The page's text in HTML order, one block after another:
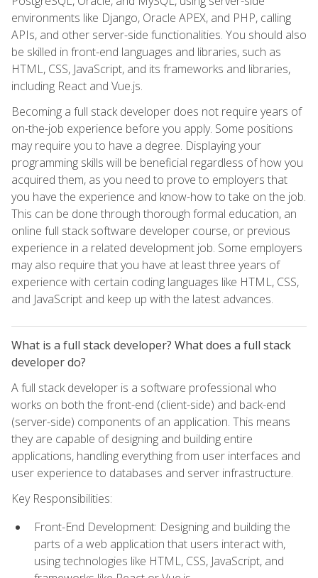
environments like Django, Oracle APEX, and PHP, calling
APIs, and other server-side functionalities. You should also
be skilled in front-end languages and libraries, such as
HTML, CSS, JavaScript, and its frameworks and libraries,
including React and Vue.js.
Becoming a full stack developer does not require years of
on-the-job experience before you apply. Some positions
may require you to have a degree. Displaying your
programming skills will be beneficial regardless of how you
acquired them, as you need to prove to employers that
you have the experience and know-how to take on the job.
This can be done through thorough formal education, an
online full stack software developer course, or previous
experience in a related development job. Some employers
may also require that you have at least three years of
experience with certain coding languages like HTML, CSS,
and JavaScript and keep up with the latest advances.
What is a full stack developer? What does a full stack
developer do?
A full stack developer is a software professional who
works on both the front-end (client-side) and back-end
(server-side) components of an application. This means
they are capable of designing and building entire
applications, handling everything from user interfaces and
user experience to databases and server infrastructure.
Key Responsibilities:
Front-End Development: Designing and building the
parts of a web application that users interact with,
using technologies like HTML, CSS, JavaScript, and